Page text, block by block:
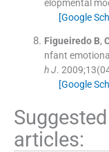
elopmental
[Google
Figueiredo B,
nfant
h J. 2009;13(
[Google
articles: